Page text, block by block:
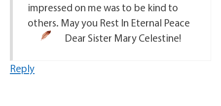
impressed on me was to be kind to
others. May you Rest In Eternal Peace
Dear Sister Mary Celestine!
Reply